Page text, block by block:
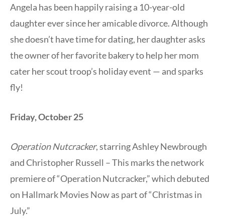
Angela has been happily raising a 10-year-old
daughter ever since her amicable divorce. Although
she doesn’t have time for dating, her daughter asks
the owner of her favorite bakery to help her mom
cater her scout troop’s holiday event — and sparks
fly!
Friday, October 25
Operation Nutcracker, starring Ashley Newbrough
and Christopher Russell – This marks the network
premiere of “Operation Nutcracker,” which debuted
on Hallmark Movies Now as part of “Christmas in
July.”